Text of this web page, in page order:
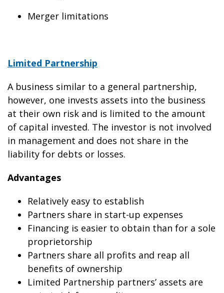
Merger limitations
Limited Partnership
A business similar to a general partnership,
however, one invests assets into the business
at their own risk and is limited to the amount
of capital invested. The investor is not involved
in management and does not share in the
liability for debts or losses.
Advantages
Relatively easy to establish
Partners share in start-up expenses
Financing is easier to obtain than for a sole
proprietorship
Partners share all profits and reap all
benefits of ownership
Limited Partnership partners’ assets are